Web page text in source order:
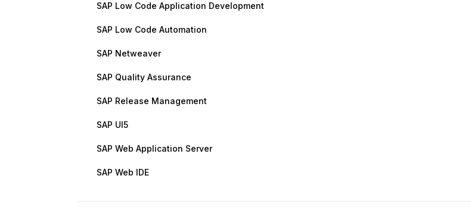
SAP Low Code Application Development
SAP Low Code Automation
SAP Netweaver
SAP Quality Assurance
SAP Release Management
SAP UI5
SAP Web Application Server
SAP Web IDE